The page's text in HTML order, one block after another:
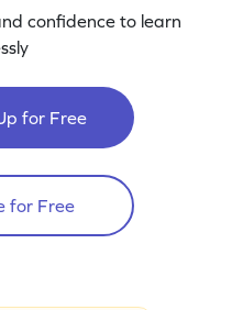
confidence to learn
for Free
for Free